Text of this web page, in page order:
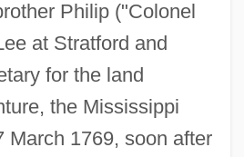
Philip ("Colonel
at Stratford and
for the land
the Mississippi
March 1769, soon after